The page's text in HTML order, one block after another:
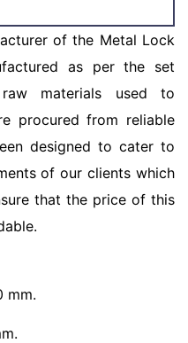
of the Metal Lock
as per the set
materials used to
procured from reliable
designed to cater to
of our clients which
that the price of this
mm.